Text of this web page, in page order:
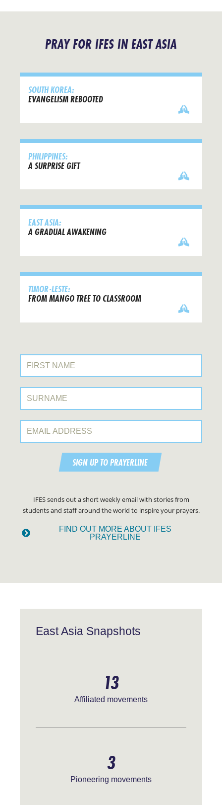
PRAY FOR IFES IN EAST ASIA
SOUTH KOREA:
EVANGELISM REBOOTED
PHILIPPINES:
A SURPRISE GIFT
EAST ASIA:
A GRADUAL AWAKENING
TIMOR-LESTE:
FROM MANGO TREE TO CLASSROOM
First Name:
Surname:
Email Address:
SIGN UP TO PRAYERLINE
IFES sends out a short weekly email with stories from
students and staff around the world to inspire your prayers.
FIND OUT MORE ABOUT IFES
PRAYERLINE
East Asia Snapshots
13
Affiliated movements
3
Pioneering movements